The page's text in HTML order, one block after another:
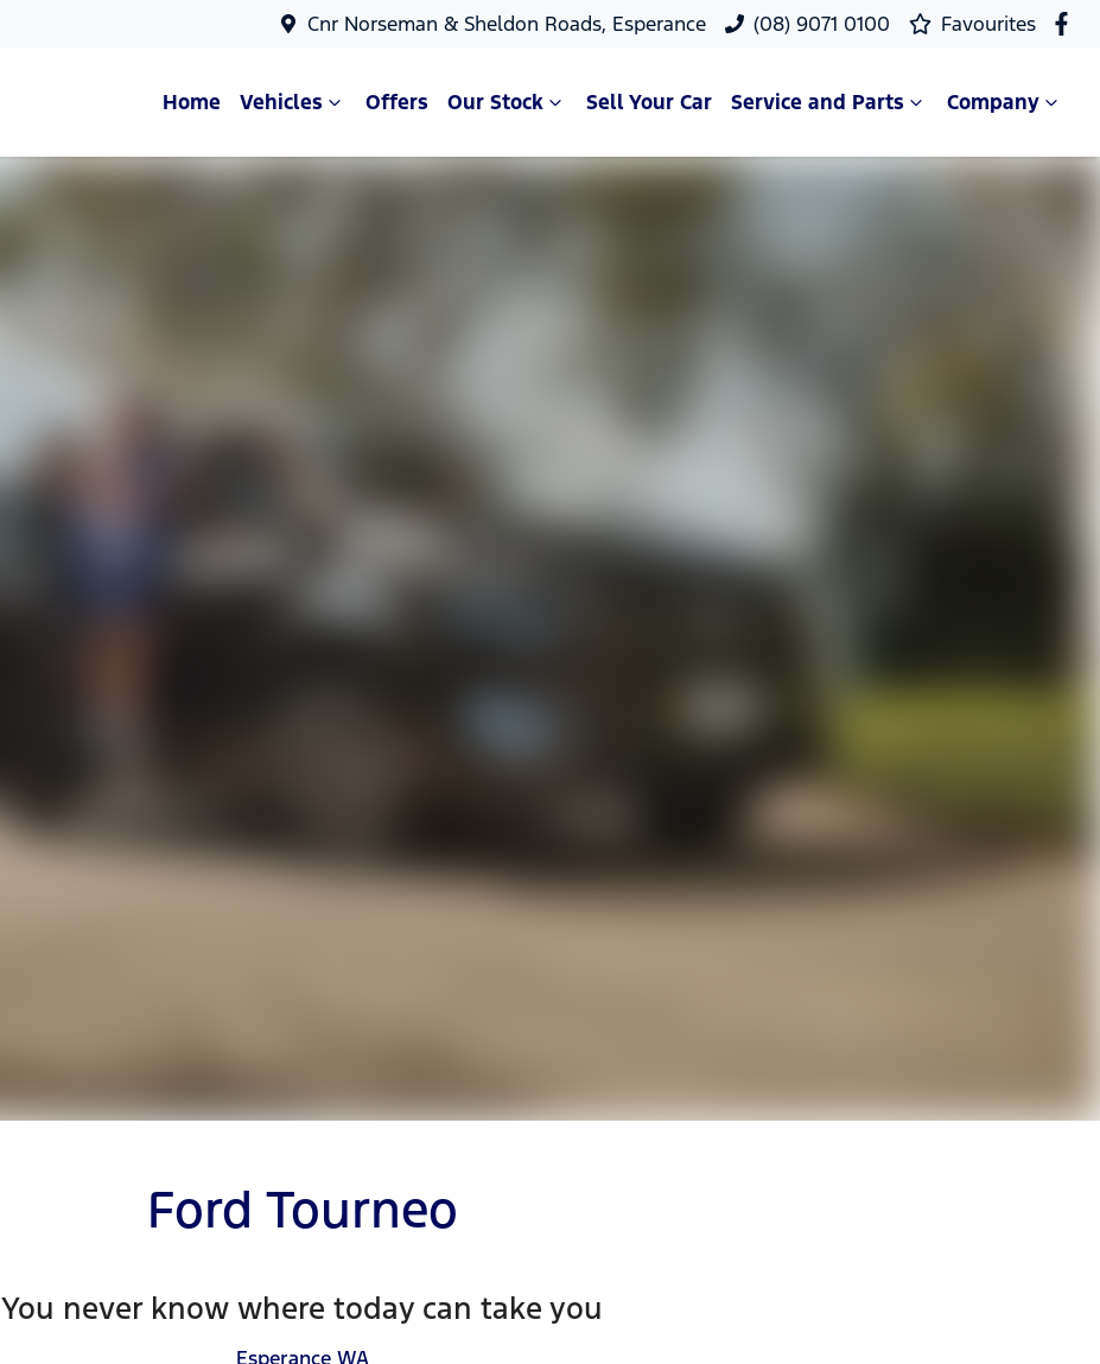
Cnr Norseman & Sheldon Roads, Esperance (08) 9071 0100 Favourites
Home Vehicles Offers Our Stock Sell Your Car Service and Parts Company
Ford Tourneo
You never know where today can take you
Esperance WA